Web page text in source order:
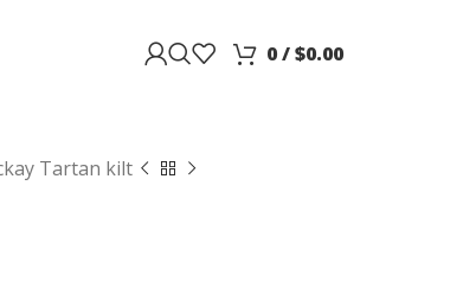
0/$0.00
Tartan kilt